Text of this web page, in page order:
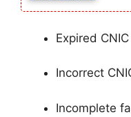
Expired CNIC
Incorrect
Incomplete